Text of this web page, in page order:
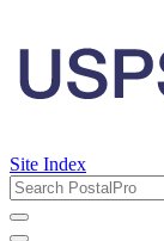
Site Index